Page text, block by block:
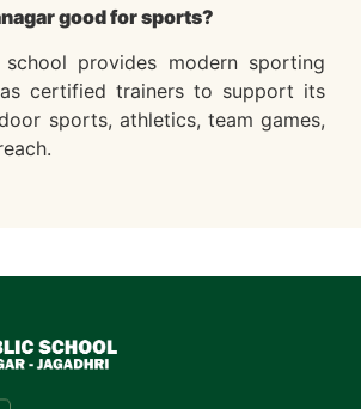
good for sports?
provides modern sporting
certified trainers to support its
sports, athletics, team games,